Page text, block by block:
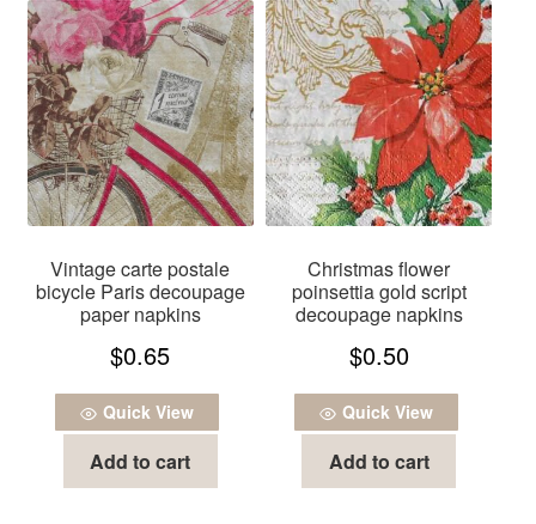
Vintage carte postale
bicycle Paris decoupage
paper napkins
$0.65
Quick View
Add to cart
Christmas flower
poinsettia gold script
decoupage napkins
$0.50
Quick View
Add to cart